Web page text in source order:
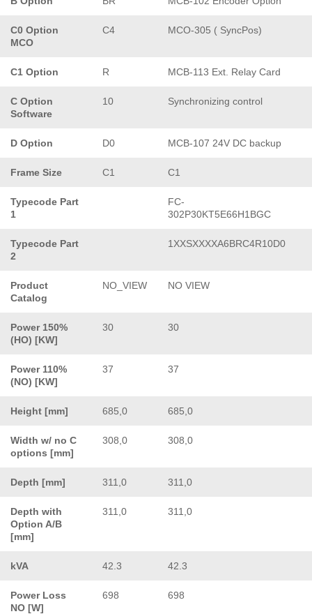
C0 Option
MCO
C4 MCO-305 ( SyncPos)
C1 Option R MCB-113 Ext. Relay Card
C Option
Software
10 Synchronizing control
D Option D0 MCB-107 24V DC backup
Frame Size C1 C1
Typecode Part
1
FC-
302P30KT5E66H1BGC
Typecode Part
2
1XXSXXXXA6BRC4R10D0
Product
Catalog
NO_VIEW NO VIEW
Power 150%
(HO) [KW]
30 30
Power 110%
(NO) [KW]
37 37
Height [mm] 685,0 685,0
Width w/ no C
options [mm]
308,0 308,0
Depth [mm] 311,0 311,0
Depth with
Option A/B
[mm]
311,0 311,0
kVA 42.3 42.3
Power Loss
NO [W]
698 698